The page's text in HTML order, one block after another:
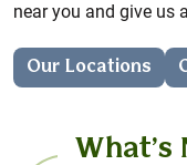
near you and give us
Our Locations
What’s